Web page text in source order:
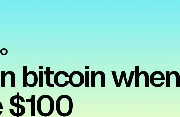
bitcoin when
$100